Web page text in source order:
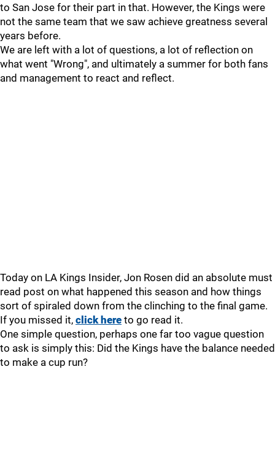
to San Jose for their part in that. However, the Kings were
not the same team that we saw achieve greatness several
years before.
We are left with a lot of questions, a lot of reflection on
what went "Wrong", and ultimately a summer for both fans
and management to react and reflect.
Today on LA Kings Insider, Jon Rosen did an absolute must
read post on what happened this season and how things
sort of spiraled down from the clinching to the final game.
If you missed it, click here to go read it.
One simple question, perhaps one far too vague question
to ask is simply this: Did the Kings have the balance needed
to make a cup run?